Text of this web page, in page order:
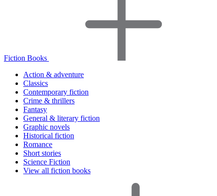
Fiction Books
Action & adventure
Classics
Contemporary fiction
Crime & thrillers
Fantasy
General & literary fiction
Graphic novels
Historical fiction
Romance
Short stories
Science Fiction
View all fiction books